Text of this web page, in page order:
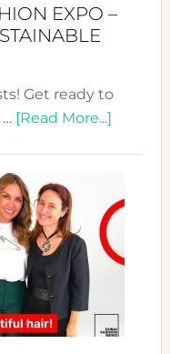
EXPO –
Get ready to
[Read More...]about
Expo
Your